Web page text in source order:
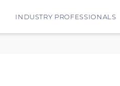
INDUSTRY PROFESSIONALS